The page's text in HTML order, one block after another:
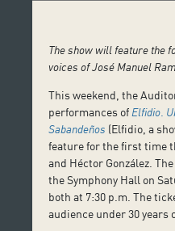
The show will feature the
voices of José Manuel
This weekend, the
performances of Elfidio
Sabandeños (Elfidio, a
feature for the first time
and Héctor González.
the Symphony Hall on
both at 7:30 p.m. The
audience under 30 years